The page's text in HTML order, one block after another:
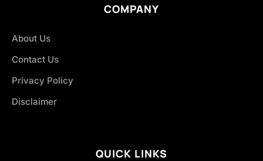
COMPANY
About Us
Contact Us
Privacy Policy
Disclaimer
QUICK LINKS